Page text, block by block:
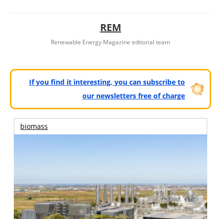
REM
Renewable Energy Magazine editorial team
If you find it interesting, you can subscribe to
our newsletters free of charge
biomass